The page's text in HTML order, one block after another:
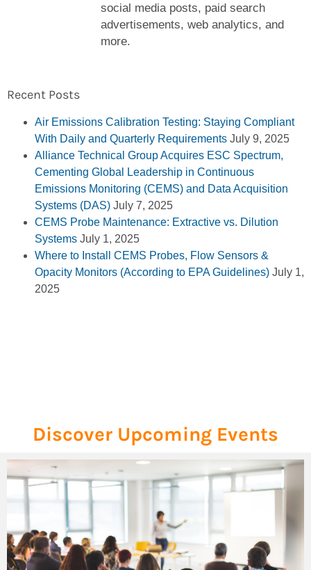
social media posts, paid search
advertisements, web analytics, and
more.
Recent Posts
Air Emissions Calibration Testing: Staying Compliant
With Daily and Quarterly Requirements July 9, 2025
Alliance Technical Group Acquires ESC Spectrum,
Cementing Global Leadership in Continuous
Emissions Monitoring (CEMS) and Data Acquisition
Systems (DAS) July 7, 2025
CEMS Probe Maintenance: Extractive vs. Dilution
Systems July 1, 2025
Where to Install CEMS Probes, Flow Sensors &
Opacity Monitors (According to EPA Guidelines) July 1,
2025
Discover Upcoming Events